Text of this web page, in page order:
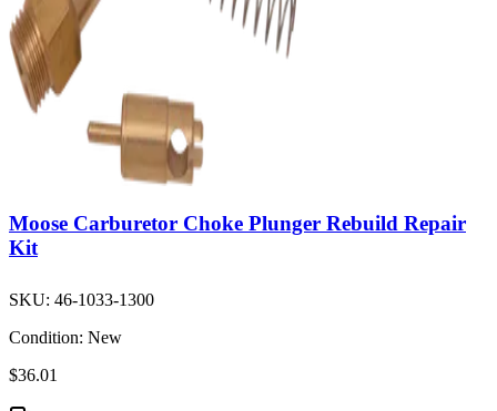
Moose Carburetor Choke Plunger Rebuild Repair
Kit
SKU: 46-1033-1300
Condition: New
$36.01